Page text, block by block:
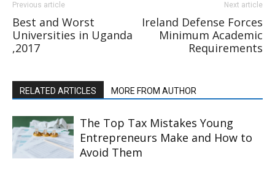
Previous article
Best and Worst
Universities in Uganda
,2017
Next article
Ireland Defense Forces
Minimum Academic
Requirements
RELATED ARTICLES MORE FROM AUTHOR
The Top Tax Mistakes Young
Entrepreneurs Make and How to
Avoid Them